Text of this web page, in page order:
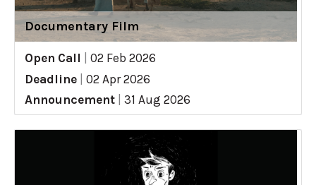
Documentary Film
Open Call
02 Feb 2026
Deadline
02 Apr 2026
Announcement
31 Aug 2026